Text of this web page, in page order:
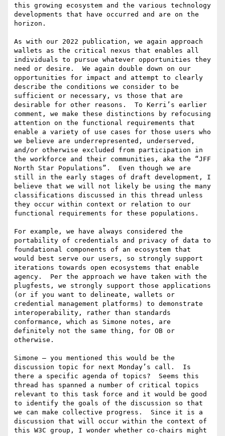
this growing ecosystem and the various technology
developments that have occurred and are on the
horizon.
As with our 2022 publication, we again approach
wallets as the critical nexus that enables all
individuals to pursue whatever opportunities they
need or desire.  We again double down on our
opportunities for impact and attempt to clearly
describe the conditions we consider to be
sufficient or necessary, vs those that are
desirable for other reasons.  To Kerri’s earlier
comment, we make these distinctions by refocusing
attention on the functional requirements that
enable a variety of use cases for those users who
we believe are underrepresented, underserved,
and/or otherwise excluded from participation in
the workforce and their communities, aka the “JFF
North Star Populations”.  Even though we are
still in the early stages of draft development, I
believe that we will not likely be using the many
classifications discussed in this thread unless
they occur within context or relation to our
functional requirements for these populations.
For example, we have always considered the
portability of credentials and privacy of data to
foundational components of an ecosystem that
would best serve our users, so strongly support
iterations towards open ecosystems that enable
agency.  Per the approach we have taken with the
plugfests, we strongly support those applications
(or if you want to delineate, wallets or
credential management platforms) to demonstrate
interoperability, rather than standards
conformance, which as Simone notes, are
definitely not the same thing, for OB or
otherwise.
Simone – you mentioned this would be the
discussion topic for next Monday’s call.  Is
there a specific agenda of topics?  Seems this
thread has spanned a number of critical topics
relevant to this task force and it would be good
to identify the goals of the discussion so that
we can make collective progress.  Since it is a
discussion that will occur within the context of
this W3C group, I wonder whether co-chairs might